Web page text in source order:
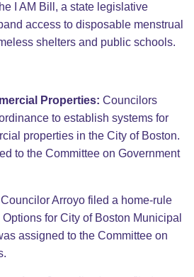
I AM Bill, a state legislative
access to disposable menstrual
shelters and public schools.
Properties: Councilors
to establish systems for
properties in the City of Boston.
to the Committee on Government
Councilor Arroyo filed a home-rule
for City of Boston Municipal
assigned to the Committee on